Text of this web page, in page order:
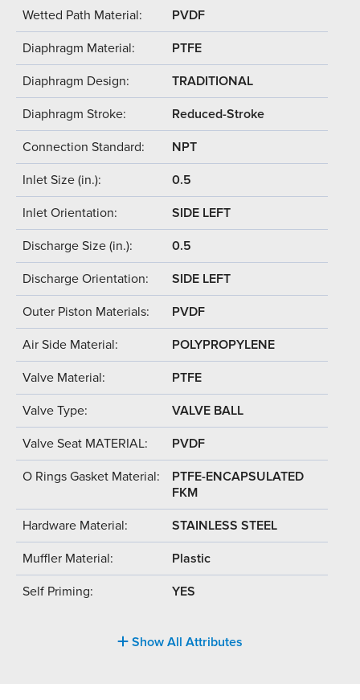
Wetted Path Material: PVDF
Diaphragm Material: PTFE
Diaphragm Design: TRADITIONAL
Diaphragm Stroke: Reduced-Stroke
Connection Standard: NPT
Inlet Size (in.): 0.5
Inlet Orientation: SIDE LEFT
Discharge Size (in.): 0.5
Discharge Orientation: SIDE LEFT
Outer Piston Materials: PVDF
Air Side Material: POLYPROPYLENE
Valve Material: PTFE
Valve Type: VALVE BALL
Valve Seat MATERIAL: PVDF
O Rings Gasket Material:
PTFE-ENCAPSULATED
FKM
Hardware Material: STAINLESS STEEL
Muffler Material: Plastic
Self Priming: YES
Show All Attributes